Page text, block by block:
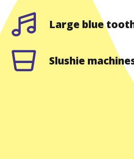
Large blue
Slushie